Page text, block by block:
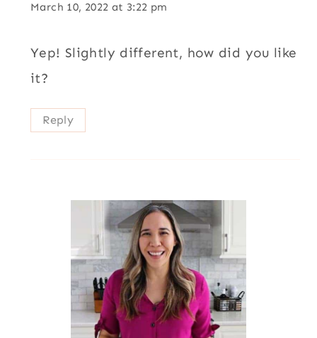
March 10, 2022 at 3:22 pm
Yep! Slightly different, how did you like
it?
Reply